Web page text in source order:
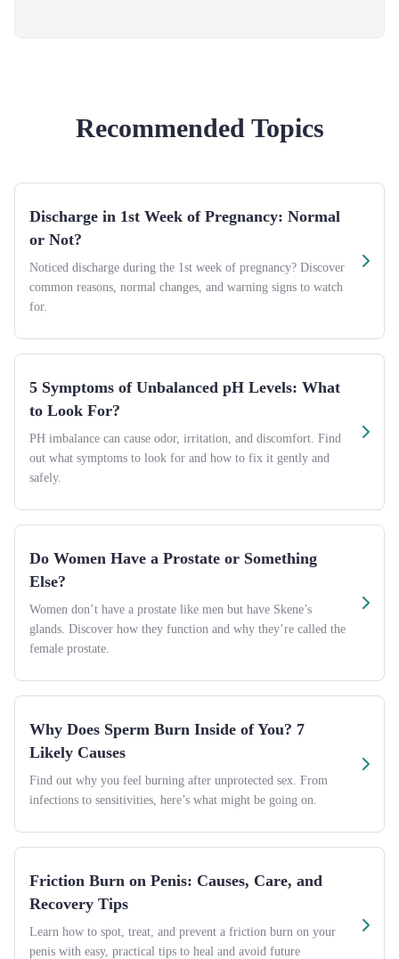
Recommended Topics
Discharge in 1st Week of Pregnancy: Normal
or Not?
Noticed discharge during the 1st week of pregnancy? Discover
common reasons, normal changes, and warning signs to watch
for.
5 Symptoms of Unbalanced pH Levels: What
to Look For?
PH imbalance can cause odor, irritation, and discomfort. Find
out what symptoms to look for and how to fix it gently and
safely.
Do Women Have a Prostate or Something
Else?
Women don’t have a prostate like men but have Skene’s
glands. Discover how they function and why they’re called the
female prostate.
Why Does Sperm Burn Inside of You? 7
Likely Causes
Find out why you feel burning after unprotected sex. From
infections to sensitivities, here’s what might be going on.
Friction Burn on Penis: Causes, Care, and
Recovery Tips
Learn how to spot, treat, and prevent a friction burn on your
penis with easy, practical tips to heal and avoid future